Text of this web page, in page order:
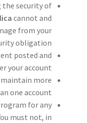
the security of
cannot and
from your
obligation.
posted and
your account.
more
one account.
for any
must not, in